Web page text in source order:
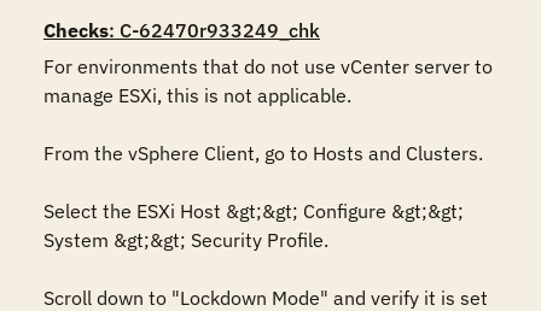
Checks: C-62470r933249_chk
For environments that do not use vCenter server to
manage ESXi, this is not applicable.
From the vSphere Client, go to Hosts and Clusters.
Select the ESXi Host &gt;&gt; Configure &gt;&gt;
System &gt;&gt; Security Profile.
Scroll down to "Lockdown Mode" and verify it is set